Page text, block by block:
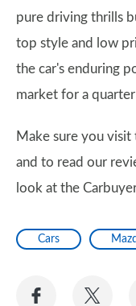
pure driving thrills
top style and low
the car's enduring
market for a
Make sure you visit
and to read our
look at the
Cars
Share